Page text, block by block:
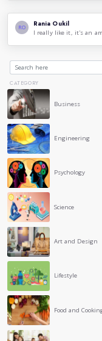
These women,
their courage,
reflect on their
women face and
celebrating the
generations to